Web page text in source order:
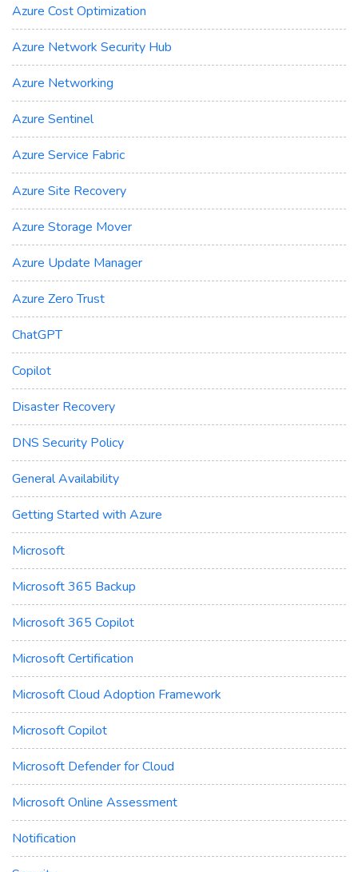
Azure Cost Optimization
Azure Network Security Hub
Azure Networking
Azure Sentinel
Azure Service Fabric
Azure Site Recovery
Azure Storage Mover
Azure Update Manager
Azure Zero Trust
ChatGPT
Copilot
Disaster Recovery
DNS Security Policy
General Availability
Getting Started with Azure
Microsoft
Microsoft 365 Backup
Microsoft 365 Copilot
Microsoft Certification
Microsoft Cloud Adoption Framework
Microsoft Copilot
Microsoft Defender for Cloud
Microsoft Online Assessment
Notification